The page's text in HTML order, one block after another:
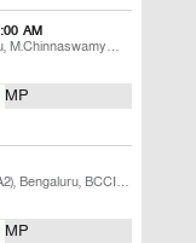
AM
, M.Chinnaswamy
MP
, Bengaluru, BCCI
MP